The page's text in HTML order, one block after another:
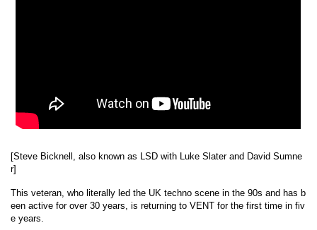
[Steve Bicknell, also known as LSD with Luke Slater and David Sumne
r]
This veteran, who literally led the UK techno scene in the 90s and has b
een active for over 30 years, is returning to VENT for the first time in fiv
e years.